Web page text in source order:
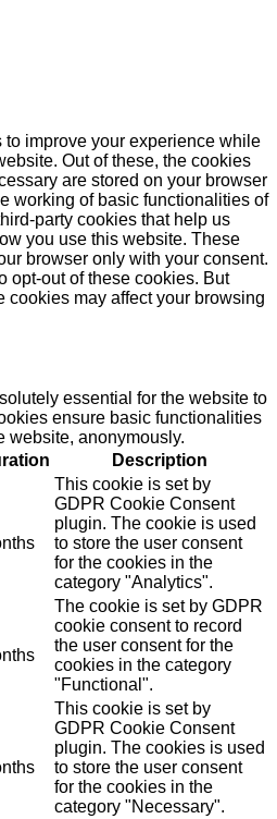
improve your experience while
Out of these, the cookies
are stored on your browser
working of basic functionalities of
party cookies that help us
you use this website. These
browser only with your consent.
opt-out of these cookies. But
cookies may affect your browsing
essential for the website to
ensure basic functionalities
website, anonymously.
Description
This cookie is set by
GDPR Cookie Consent
plugin. The cookie is used
to store the user consent
for the cookies in the
category "Analytics".
The cookie is set by GDPR
cookie consent to record
the user consent for the
cookies in the category
"Functional".
This cookie is set by
GDPR Cookie Consent
plugin. The cookies is used
to store the user consent
for the cookies in the
category "Necessary".